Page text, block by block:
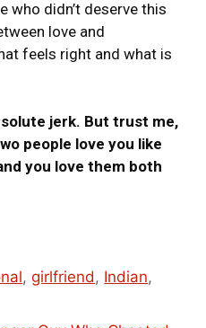
who didn’t deserve this
love and
feels right and what is
jerk. But trust me,
people love you like
you love them both
,girlfriend , Indian,